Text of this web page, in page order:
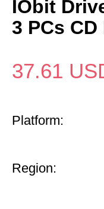
IObit
3 PCs
37.61
Platform:
Region: